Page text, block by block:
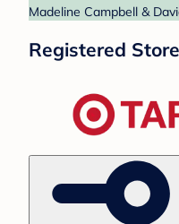
Madeline Campbell &
Registered